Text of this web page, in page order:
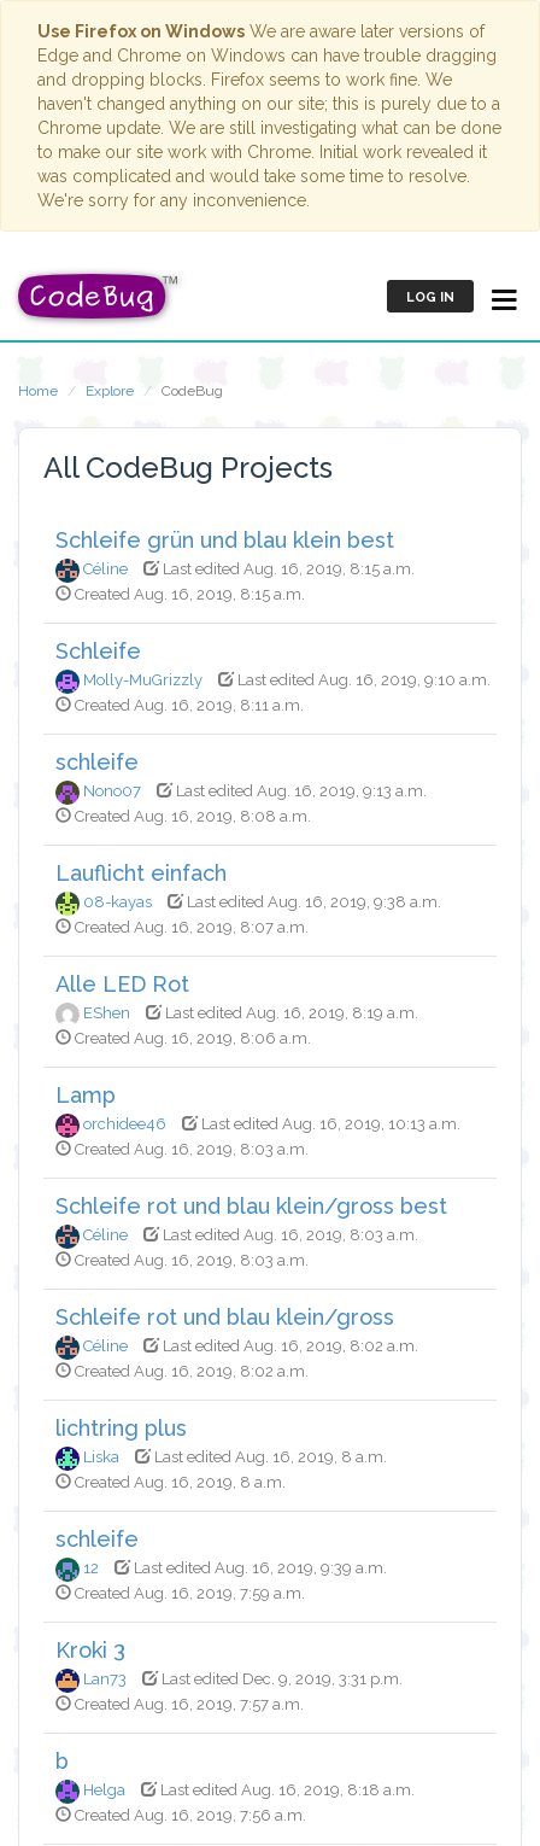
Use Firefox on Windows We are aware later versions of
Edge and Chrome on Windows can have trouble dragging
and dropping blocks. Firefox seems to work fine. We
haven't changed anything on our site; this is purely due to a
Chrome update. We are still investigating what can be done
to make our site work with Chrome. Initial work revealed it
was complicated and would take some time to resolve.
We're sorry for any inconvenience.
LOG IN
Home Explore CodeBug
All CodeBug Projects
Schleife grün und blau klein best
Céline
Last edited Aug. 16, 2019, 8:15 a.m.
Created Aug. 16, 2019, 8:15 a.m.
Schleife
Molly-MuGrizzly
Last edited Aug. 16, 2019, 9:10 a.m.
Created Aug. 16, 2019, 8:11 a.m.
schleife
Nono07
Last edited Aug. 16, 2019, 9:13 a.m.
Created Aug. 16, 2019, 8:08 a.m.
Lauflicht einfach
08-kayas
Last edited Aug. 16, 2019, 9:38 a.m.
Created Aug. 16, 2019, 8:07 a.m.
Alle LED Rot
EShen
Last edited Aug. 16, 2019, 8:19 a.m.
Created Aug. 16, 2019, 8:06 a.m.
Lamp
orchidee46
Last edited Aug. 16, 2019, 10:13 a.m.
Created Aug. 16, 2019, 8:03 a.m.
Schleife rot und blau klein/gross best
Céline
Last edited Aug. 16, 2019, 8:03 a.m.
Created Aug. 16, 2019, 8:03 a.m.
Schleife rot und blau klein/gross
Céline
Last edited Aug. 16, 2019, 8:02 a.m.
Created Aug. 16, 2019, 8:02 a.m.
lichtring plus
Liska
Last edited Aug. 16, 2019, 8 a.m.
Created Aug. 16, 2019, 8 a.m.
schleife
12
Last edited Aug. 16, 2019, 9:39 a.m.
Created Aug. 16, 2019, 7:59 a.m.
Kroki 3
Lan73
Last edited Dec. 9, 2019, 3:31 p.m.
Created Aug. 16, 2019, 7:57 a.m.
b
Helga
Last edited Aug. 16, 2019, 8:18 a.m.
Created Aug. 16, 2019, 7:56 a.m.